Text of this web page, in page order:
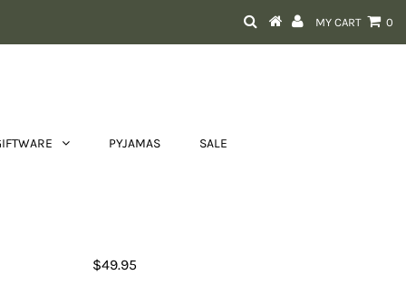
MY CART 0
PYJAMAS SALE
$49.95